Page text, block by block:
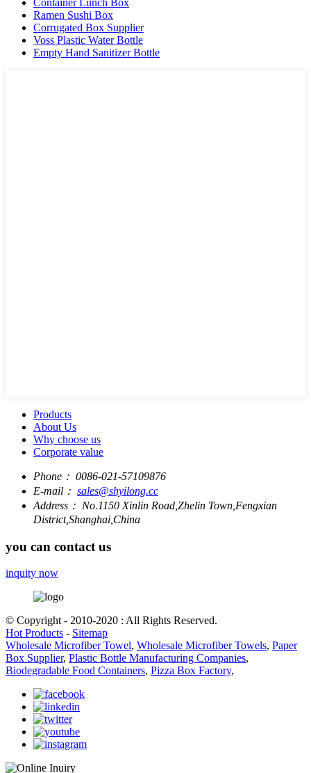
Ramen Sushi Box
Corrugated Box Supplier
Voss Plastic Water Bottle
Empty Hand Sanitizer Bottle
Products
About Us
Why choose us
Corporate value
Phone： 0086-021-57109876
E-mail： sales@shyilong.cc
Address： No.1150 Xinlin Road,Zhelin Town,Fengxian
District,Shanghai,China
you can contact us
inquity now
© Copyright - 2010-2020 : All Rights Reserved.
Hot Products - Sitemap
Wholesale Microfiber Towel, Wholesale Microfiber Towels, Paper
Box Supplier, Plastic Bottle Manufacturing Companies,
Biodegradable Food Containers, Pizza Box Factory,